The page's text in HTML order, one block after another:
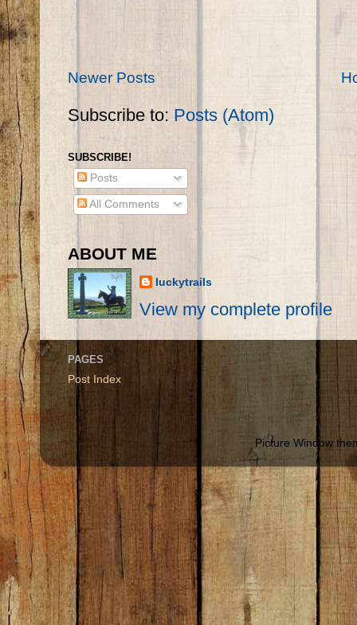
Newer Posts
Subscribe to: Posts (Atom)
SUBSCRIBE!
Posts
All Comments
ABOUT ME
luckytrails
View my complete profile
PAGES
Post Index
Picture Window